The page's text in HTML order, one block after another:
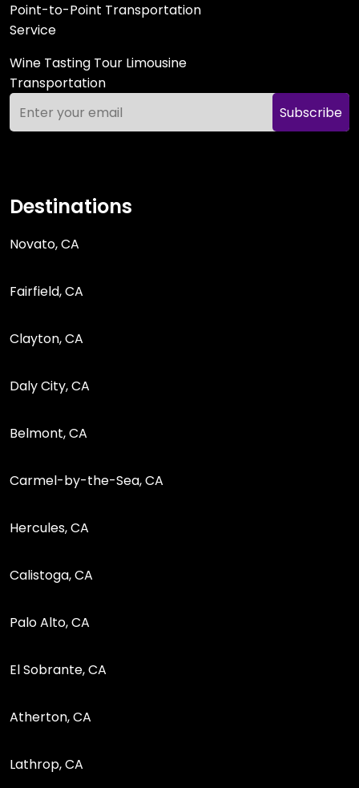
Point-to-Point Transportation
Service
Wine Tasting Tour Limousine
Transportation
Subscribe
Destinations
Novato, CA
Fairfield, CA
Clayton, CA
Daly City, CA
Belmont, CA
Carmel-by-the-Sea, CA
Hercules, CA
Calistoga, CA
Palo Alto, CA
El Sobrante, CA
Atherton, CA
Lathrop, CA